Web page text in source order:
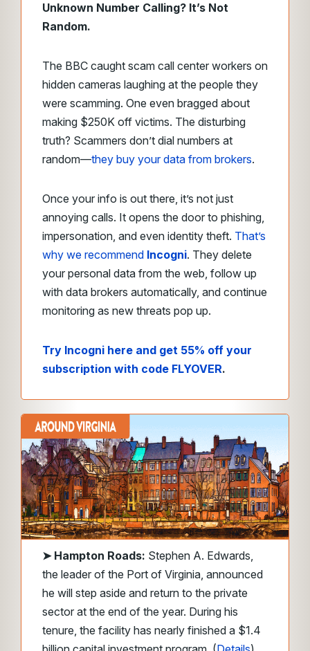
Unknown Number Calling? It’s Not
Random.
The BBC caught scam call center workers on
hidden cameras laughing at the people they
were scamming. One even bragged about
making $250K off victims. The disturbing
truth? Scammers don’t dial numbers at
random—they buy your data from brokers.
Once your info is out there, it’s not just
annoying calls. It opens the door to phishing,
impersonation, and even identity theft. That’s
why we recommend Incogni. They delete
your personal data from the web, follow up
with data brokers automatically, and continue
monitoring as new threats pop up.
Try Incogni here and get 55% off your
subscription with code FLYOVER.
➤ Hampton Roads: Stephen A. Edwards,
the leader of the Port of Virginia, announced
he will step aside and return to the private
sector at the end of the year. During his
tenure, the facility has nearly finished a $1.4